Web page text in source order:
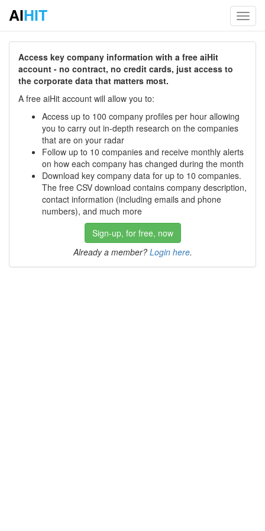
AIHIT
Access key company information with a free aiHit
account - no contract, no credit cards, just access to
the corporate data that matters most.
A free aiHit account will allow you to:
Access up to 100 company profiles per hour allowing
you to carry out in-depth research on the companies
that are on your radar
Follow up to 10 companies and receive monthly alerts
on how each company has changed during the month
Download key company data for up to 10 companies.
The free CSV download contains company description,
contact information (including emails and phone
numbers), and much more
Sign-up, for free, now
Already a member? Login here.